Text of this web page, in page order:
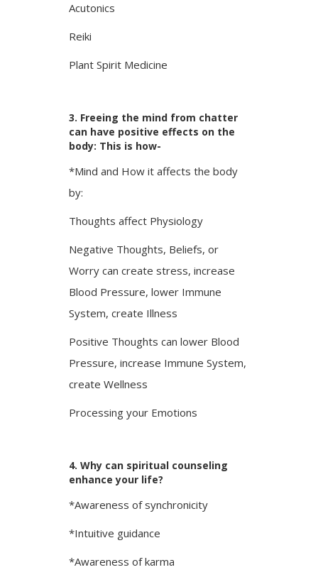
Acutonics
Reiki
Plant Spirit Medicine
3. Freeing the mind from chatter
can have positive effects on the
body: This is how-
*Mind and How it affects the body
by:
Thoughts affect Physiology
Negative Thoughts, Beliefs, or
Worry can create stress, increase
Blood Pressure, lower Immune
System, create Illness
Positive Thoughts can lower Blood
Pressure, increase Immune System,
create Wellness
Processing your Emotions
4. Why can spiritual counseling
enhance your life?
*Awareness of synchronicity
*Intuitive guidance
*Awareness of karma